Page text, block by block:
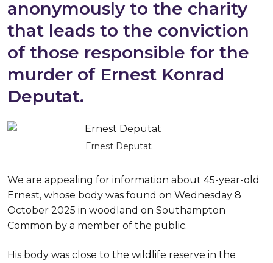
anonymously to the charity
that leads to the conviction
of those responsible for the
murder of Ernest Konrad
Deputat.
Ernest Deputat
We are appealing for information about 45-year-old
Ernest, whose body was found on Wednesday 8
October 2025 in woodland on Southampton
Common by a member of the public.
His body was close to the wildlife reserve in the